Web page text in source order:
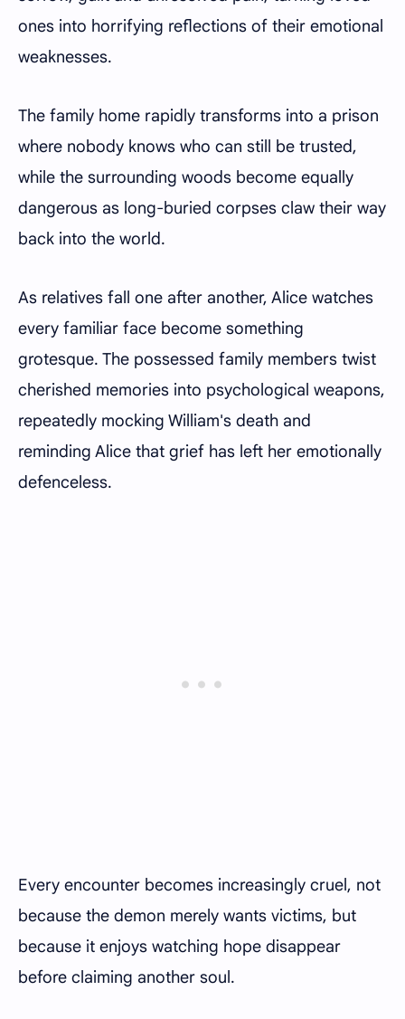
ones into horrifying reflections of their emotional
weaknesses.
The family home rapidly transforms into a prison
where nobody knows who can still be trusted,
while the surrounding woods become equally
dangerous as long-buried corpses claw their way
back into the world.
As relatives fall one after another, Alice watches
every familiar face become something
grotesque. The possessed family members twist
cherished memories into psychological weapons,
repeatedly mocking William's death and
reminding Alice that grief has left her emotionally
defenceless.
Every encounter becomes increasingly cruel, not
because the demon merely wants victims, but
because it enjoys watching hope disappear
before claiming another soul.